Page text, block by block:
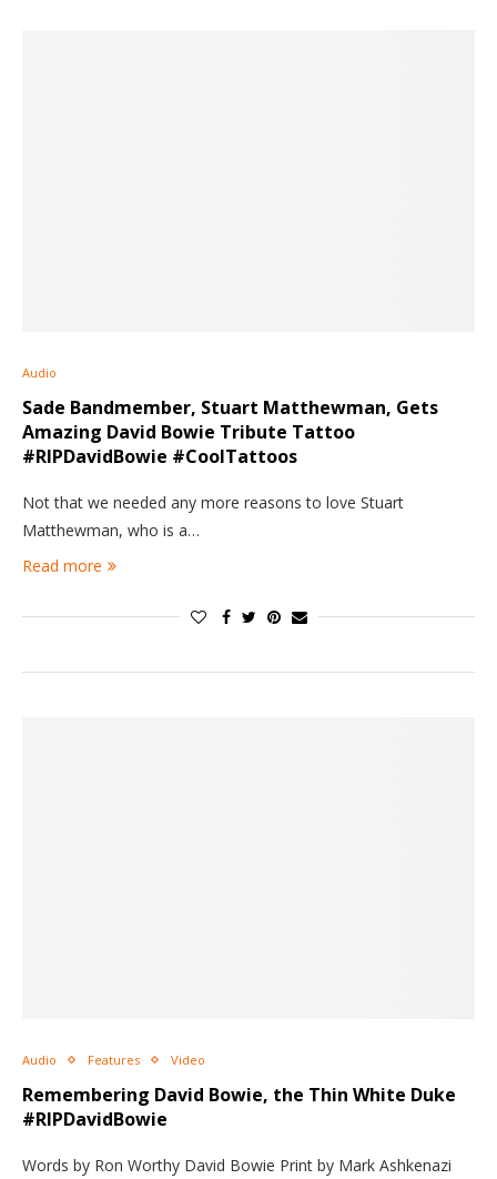
Audio
Sade Bandmember, Stuart Matthewman, Gets
Amazing David Bowie Tribute Tattoo
#RIPDavidBowie #CoolTattoos
Not that we needed any more reasons to love Stuart
Matthewman, who is a…
Read more
Audio Features Video
Remembering David Bowie, the Thin White Duke
#RIPDavidBowie
Words by Ron Worthy David Bowie Print by Mark Ashkenazi